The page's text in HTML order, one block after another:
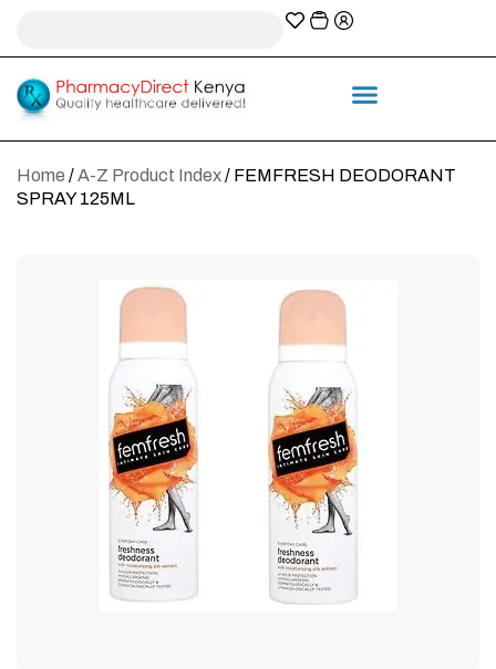
Home /A-Z Product Index/ FEMFRESH DEODORANT
SPRAY 125ML